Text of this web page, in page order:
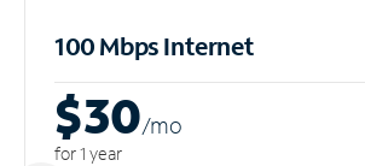
100 Mbps Internet
$30/mo
for 1 year